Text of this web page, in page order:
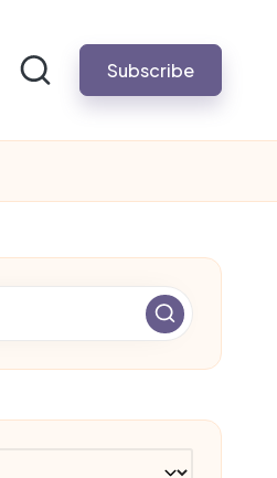
Subscribe